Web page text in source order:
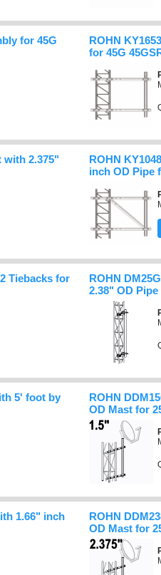
for 45G
ROHN
for 45G
with 2.375"
ROHN
inch OD Pipe
Tiebacks for
ROHN
2.38" OD
5' foot by
ROHN
OD Mast for
1.66" inch
ROHN
OD Mast for